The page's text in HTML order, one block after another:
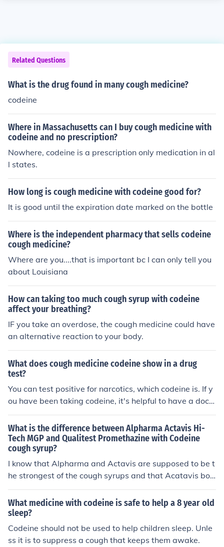
Related Questions
What is the drug found in many cough medicine?
codeine
Where in Massachusetts can I buy cough medicine with
codeine and no prescription?
Nowhere, codeine is a prescription only medication in al
l states.
How long is cough medicine with codeine good for?
It is good until the expiration date marked on the bottle
Where is the independent pharmacy that sells codeine
cough medicine?
Where are you....that is important bc I can only tell you
about Louisiana
How can taking too much cough syrup with codeine
affect your breathing?
IF you take an overdose, the cough medicine could have
an alternative reaction to your body.
What does cough medicine codeine show in a drug
test?
You can test positive for narcotics, which codeine is. If y
ou have been taking codeine, it's helpful to have a doct
or's note and evidence of a prescription to show that yo
ur narcotics use is legit and not illegal drug abuse.
What is the difference between Alpharma Actavis Hi-
Tech MGP and Qualitest Promethazine with Codeine
cough syrup?
I know that Alpharma and Actavis are supposed to be t
he strongest of the cough syrups and that Acatavis bou
ght out Alpharma and recently discontinued their Prom
ethazine with Codeine syrup, but why are they the stro
ngest? Why exactly are they the best if all of the differe
nt brands of cough syrup contain the same amount of pr
omethazine and codeine as the next. If someone could e
What medicine with codeine is safe to help a 8 year old
sleep?
Codeine should not be used to help children sleep. Unle
ss it is to suppress a cough that keeps them awake.